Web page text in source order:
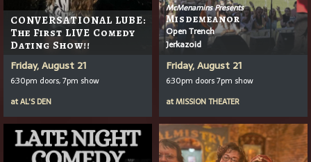
CONVERSATIONAL LUBE:
The First LIVE Comedy
Dating Show!!
Friday, August 21
6:30pm doors, 7pm show
atAL'S DEN
McMenamins Presents
Misdemeanor
Open Trench
Jerkazoid
Friday, August 21
6:30pm doors 7pm show
atMISSION THEATER